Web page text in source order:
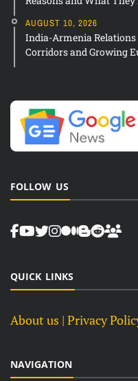
AUGUST 10, 2026
India-Armenia Relations
Corridors and Growing
FOLLOW US
QUICK LINKS
About us | Privacy
NAVIGATION